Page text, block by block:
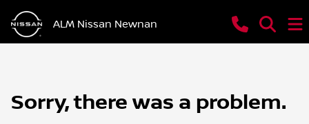
ALM Nissan Newnan
Sorry, there was a problem.